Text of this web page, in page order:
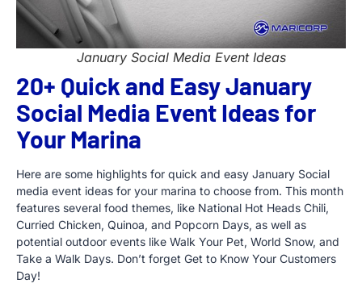
January Social Media Event Ideas
20+ Quick and Easy January
Social Media Event Ideas for
Your Marina
Here are some highlights for quick and easy January Social
media event ideas for your marina to choose from. This month
features several food themes, like National Hot Heads Chili,
Curried Chicken, Quinoa, and Popcorn Days, as well as
potential outdoor events like Walk Your Pet, World Snow, and
Take a Walk Days. Don’t forget Get to Know Your Customers
Day!